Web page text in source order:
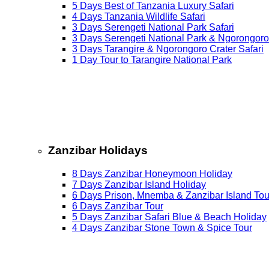
5 Days Best of Tanzania Luxury Safari
4 Days Tanzania Wildlife Safari
3 Days Serengeti National Park Safari
3 Days Serengeti National Park &
3 Days Tarangire & Ngorongoro Crater Safari
1 Day Tour to Tarangire National Park
Zanzibar Holidays
8 Days Zanzibar Honeymoon Holiday
7 Days Zanzibar Island Holiday
6 Days Prison, Mnemba & Zanzibar Island
6 Days Zanzibar Tour
5 Days Zanzibar Safari Blue & Beach Holiday
4 Days Zanzibar Stone Town & Spice Tour